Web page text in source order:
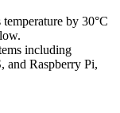
by 30°C
including
and Raspberry Pi,